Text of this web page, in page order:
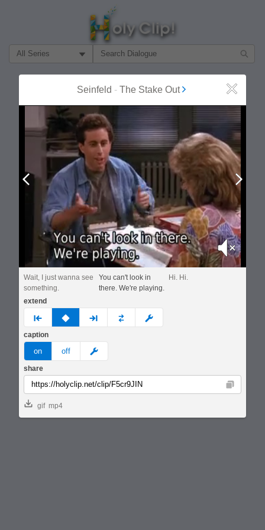
Filter Search by:
Seinfeld - The Stake Out Close
Prev
Mute
Wait, I just wanna see
something.
You can't look in
there. We're playing.
Hi. Hi.
extend
prev none next custom
caption
on off meme
share
Copy
gif mp4